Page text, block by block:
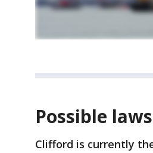
Possible
Clifford is currently